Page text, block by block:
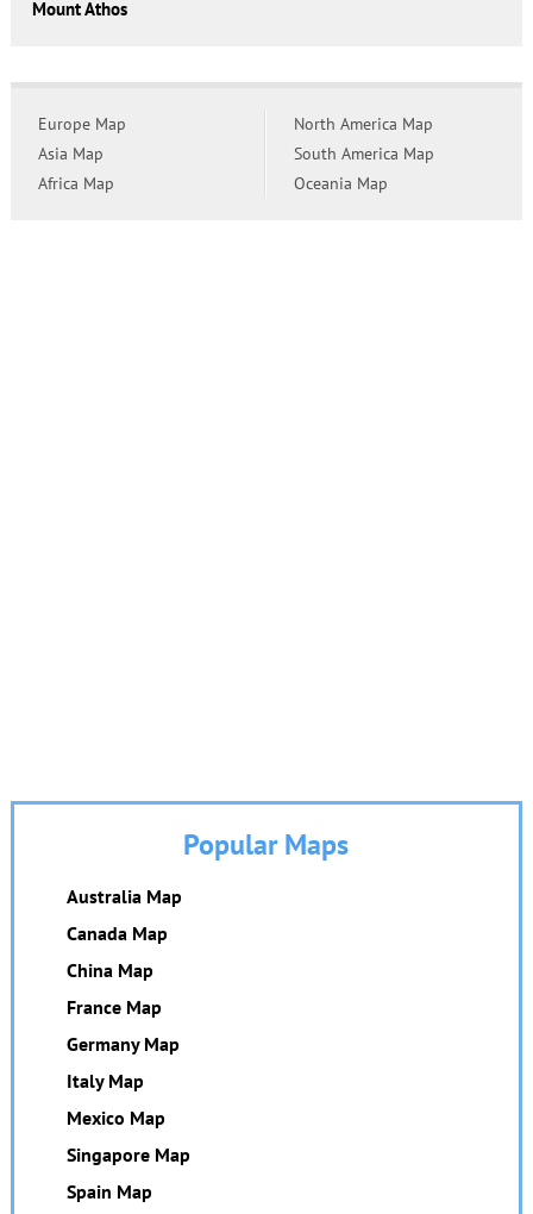
Mount Athos
Europe Map
Asia Map
Africa Map
North America Map
South America Map
Oceania Map
Popular Maps
Australia Map
Canada Map
China Map
France Map
Germany Map
Italy Map
Mexico Map
Singapore Map
Spain Map